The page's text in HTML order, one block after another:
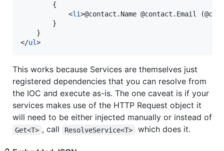
        {
<li>@contact.Name @contact.Email
        }
</ul>
This works because Services are themselves just
registered dependencies that you can resolve from
the IOC and execute as-is. The one caveat is if your
services makes use of the HTTP Request object it
will need to be either injected manually or instead of
Get<T> , call ResolveService<T> which does it.